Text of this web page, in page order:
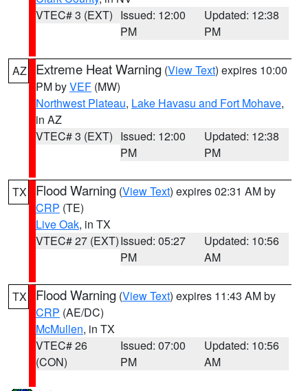
VTEC# 3 (EXT) Issued: 12:00
PM
Updated: 12:38
PM
AZ Extreme Heat Warning (View Text) expires 10:00
PM byVEF (MW)
Northwest Plateau, Lake Havasu and Fort Mohave,
in AZ
VTEC# 3 (EXT) Issued: 12:00
PM
Updated: 12:38
PM
TX Flood Warning (View Text) expires 02:31 AM by
CRP (TE)
Live Oak, in TX
VTEC# 27 (EXT)Issued: 05:27
PM
Updated: 10:56
AM
TX Flood Warning (View Text) expires 11:43 AM by
CRP (AE/DC)
McMullen, in TX
VTEC# 26
(CON)
Issued: 07:00
PM
Updated: 10:56
AM